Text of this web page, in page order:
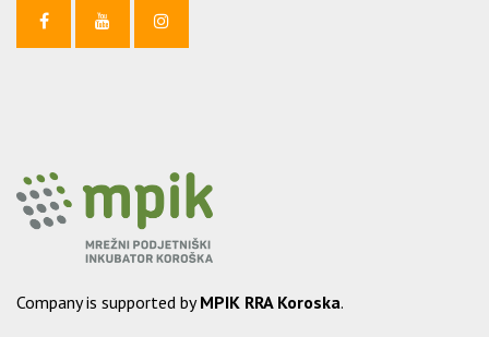
Company is supported byMPIK RRA Koroska.